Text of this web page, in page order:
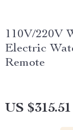
110V/220V
Electric
Remote
US $315.51